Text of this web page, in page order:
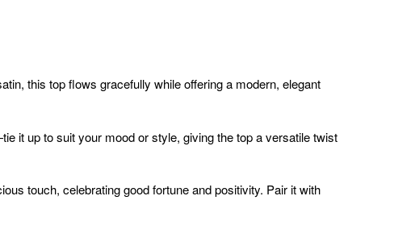
this top flows gracefully while offering a modern, elegant
it up to suit your mood or style, giving the top a versatile twist
touch, celebrating good fortune and positivity. Pair it with